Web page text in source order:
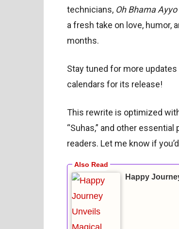
technicians, Oh Bhama
a fresh take on love, humor,
months.
Stay tuned for more
calendars for its release!
This rewrite is optimized with
“Suhas,” and other
readers. Let me know if
Happy